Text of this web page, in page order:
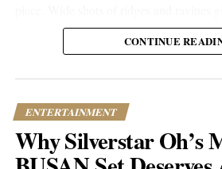
drone passes that trace the contours of
performance shots, then to coastal and
CONTINUE
ENTERTAINMENT
Why Silverstar Oh’s